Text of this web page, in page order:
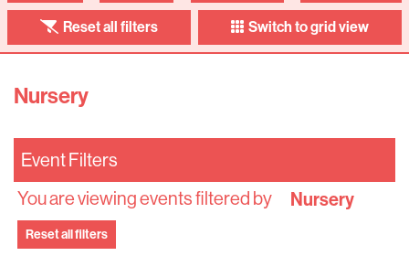
Reset all filters Switch to grid view
Nursery
Event Filters
You are viewing events filtered by
Nursery
Reset all filters